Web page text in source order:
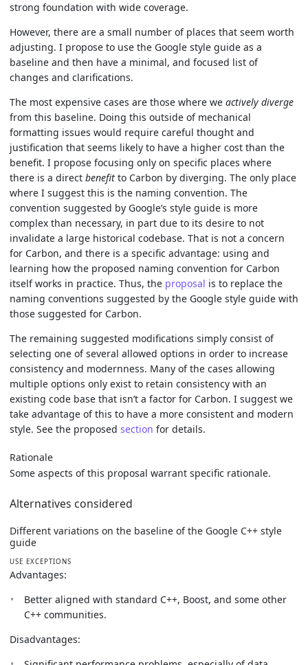
strong foundation with wide coverage.
However, there are a small number of places that seem worth
adjusting. I propose to use the Google style guide as a
baseline and then have a minimal, and focused list of
changes and clarifications.
The most expensive cases are those where we actively diverge
from this baseline. Doing this outside of mechanical
formatting issues would require careful thought and
justification that seems likely to have a higher cost than the
benefit. I propose focusing only on specific places where
there is a direct benefit to Carbon by diverging. The only place
where I suggest this is the naming convention. The
convention suggested by Google’s style guide is more
complex than necessary, in part due to its desire to not
invalidate a large historical codebase. That is not a concern
for Carbon, and there is a specific advantage: using and
learning how the proposed naming convention for Carbon
itself works in practice. Thus, the proposal is to replace the
naming conventions suggested by the Google style guide with
those suggested for Carbon.
The remaining suggested modifications simply consist of
selecting one of several allowed options in order to increase
consistency and modernness. Many of the cases allowing
multiple options only exist to retain consistency with an
existing code base that isn’t a factor for Carbon. I suggest we
take advantage of this to have a more consistent and modern
style. See the proposed section for details.
Rationale
Some aspects of this proposal warrant specific rationale.
Alternatives considered
Different variations on the baseline of the Google C++ style
guide
USE EXCEPTIONS
Advantages:
Better aligned with standard C++, Boost, and some other
C++ communities.
Disadvantages: